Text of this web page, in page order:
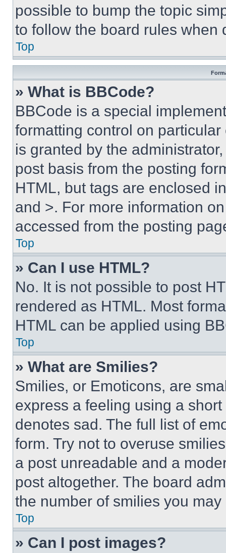
possible to bump the topic
to follow the board rules when
Top
» What is BBCode?
BBCode is a special
formatting control on
is granted by the
post basis from the posting
HTML, but tags are enclosed
and >. For more information
accessed from the posting
Top
» Can I use HTML?
No. It is not possible to post
rendered as HTML. Most
HTML can be applied using
Top
» What are Smilies?
Smilies, or Emoticons, are
express a feeling using a
denotes sad. The full list of
form. Try not to overuse
a post unreadable and a
post altogether. The board
the number of smilies you
Top
» Can I post images?